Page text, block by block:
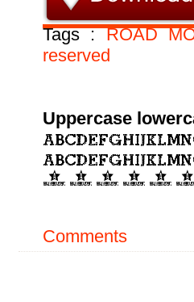
Tags :ROAD
reserved
Uppercase
Comments